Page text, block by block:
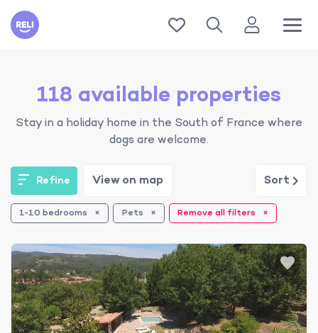
Reli
118 available properties
Stay in a holiday home in the South of France where
dogs are welcome.
Refine View on map Sort
1-10 bedrooms Pets Remove all filters